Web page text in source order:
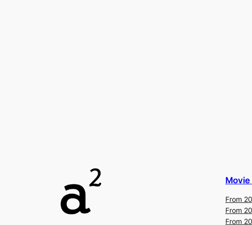
From
From
From